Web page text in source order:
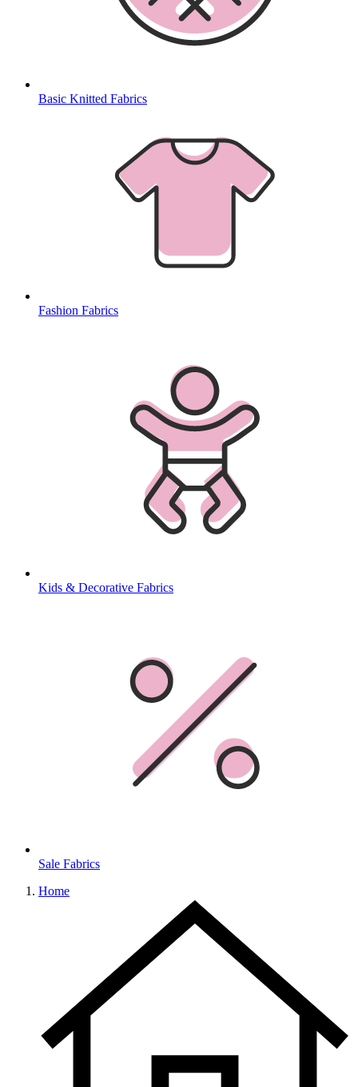
Basic Knitted Fabrics
Fashion Fabrics
Kids & Decorative Fabrics
Sale Fabrics
Home